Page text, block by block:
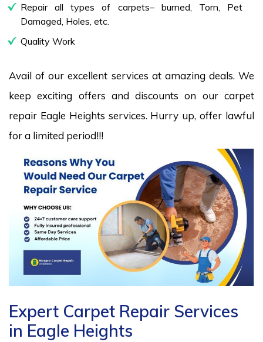
Repair all types of carpets– burned, Torn, Pet
Damaged, Holes, etc.
Quality Work
Avail of our excellent services at amazing deals. We
keep exciting offers and discounts on our carpet
repair Eagle Heights services. Hurry up, offer lawful
for a limited period!!!
Expert Carpet Repair Services
in Eagle Heights